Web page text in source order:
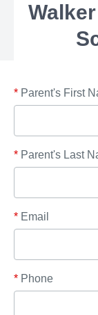
* Parent's First
* Parent's Last
* Email
* Phone